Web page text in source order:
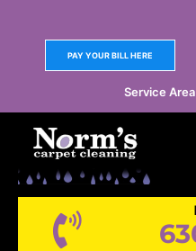
PAY YOUR BILL HERE
Service Area